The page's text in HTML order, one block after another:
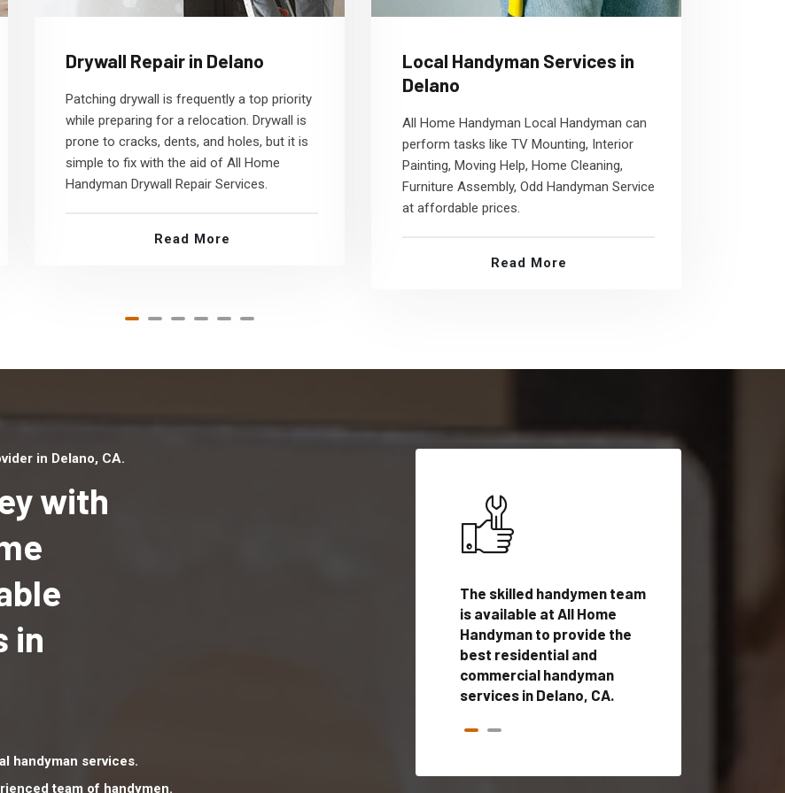
Drywall Repair in Delano
Patching drywall is frequently a top priority
while preparing for a relocation. Drywall is
prone to cracks, dents, and holes, but it is
simple to fix with the aid of All Home
Handyman Drywall Repair Services.
Read More
Local Handyman Services in
Delano
All Home Handyman Local Handyman can
perform tasks like TV Mounting, Interior
Painting, Moving Help, Home Cleaning,
Furniture Assembly, Odd Handyman Service
at affordable prices.
Read More
in Delano, CA.
with
in
handyman services.
team of handymen.
The skilled handymen team
is available at All Home
Handyman to provide the
best residential and
commercial handyman
services in Delano, CA.